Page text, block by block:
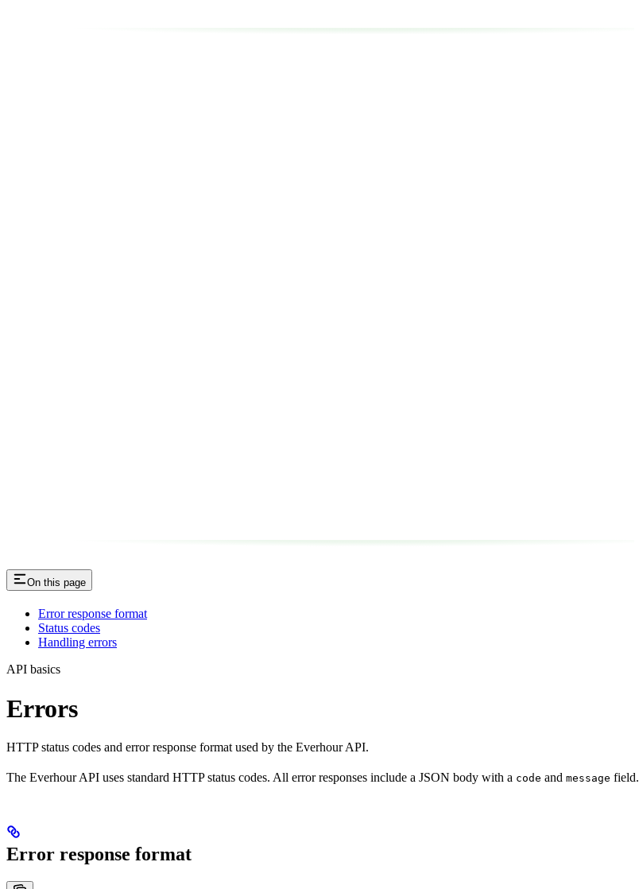
On this page
Error response format
Status codes
Handling errors
API basics
Errors
HTTP status codes and error response format used by the Everhour API.
The Everhour API uses standard HTTP status codes. All error responses include a JSON body with a code and message field.
Error response format